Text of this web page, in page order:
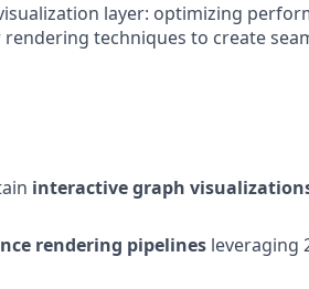
layer: optimizing
techniques to create
interactive graph
rendering pipelines leveraging